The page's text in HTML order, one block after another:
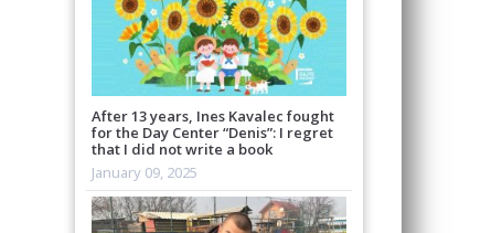
After 13 years, Ines Kavalec fought
for the Day Center “Denis”: I regret
that I did not write a book
January 09, 2025